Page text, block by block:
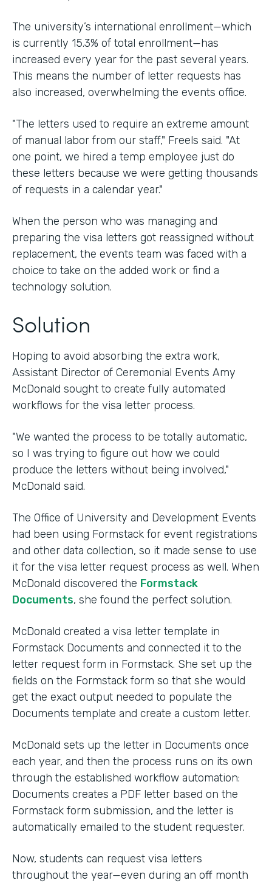
The university’s international enrollment—which
is currently 15.3% of total enrollment—has
increased every year for the past several years.
This means the number of letter requests has
also increased, overwhelming the events office.
"The letters used to require an extreme amount
of manual labor from our staff," Freels said. "At
one point, we hired a temp employee just do
these letters because we were getting thousands
of requests in a calendar year."
When the person who was managing and
preparing the visa letters got reassigned without
replacement, the events team was faced with a
choice to take on the added work or find a
technology solution.
Solution
Hoping to avoid absorbing the extra work,
Assistant Director of Ceremonial Events Amy
McDonald sought to create fully automated
workflows for the visa letter process.
"We wanted the process to be totally automatic,
so I was trying to figure out how we could
produce the letters without being involved,"
McDonald said.
The Office of University and Development Events
had been using Formstack for event registrations
and other data collection, so it made sense to use
it for the visa letter request process as well. When
McDonald discovered the Formstack
Documents, she found the perfect solution.
McDonald created a visa letter template in
Formstack Documents and connected it to the
letter request form in Formstack. She set up the
fields on the Formstack form so that she would
get the exact output needed to populate the
Documents template and create a custom letter.
McDonald sets up the letter in Documents once
each year, and then the process runs on its own
through the established workflow automation:
Documents creates a PDF letter based on the
Formstack form submission, and the letter is
automatically emailed to the student requester.
Now, students can request visa letters
throughout the year—even during an off month